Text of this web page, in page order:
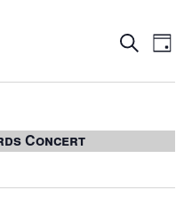
Events
Views
SearchDay
Concert